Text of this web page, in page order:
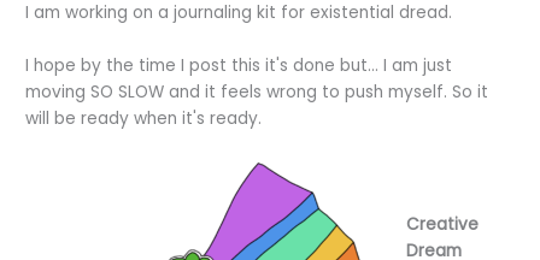
I am working on a journaling kit for existential dread.
I hope by the time I post this it's done but... I am just
moving SO SLOW and it feels wrong to push myself. So it
will be ready when it's ready.
Creative
Dream